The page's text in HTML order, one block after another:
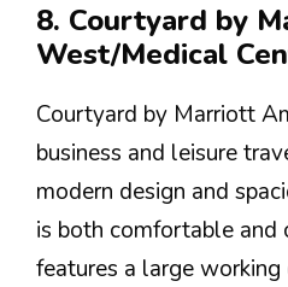
8. Courtyard by
West/Medical
Courtyard by Marriott
business and leisure
modern design and
is both comfortable and
features a large working